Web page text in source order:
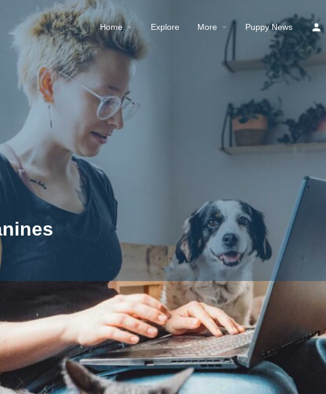
Home Explore More Puppy News
Contact Breeder Reviews Availble Litters
Claim listing Share Report